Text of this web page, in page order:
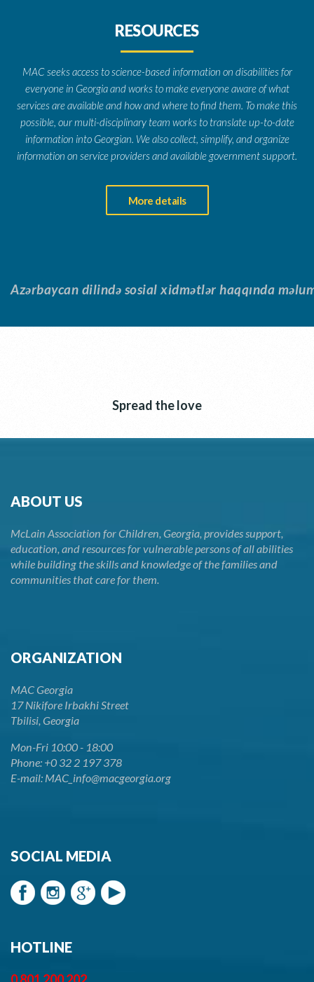
RESOURCES
MAC seeks access to science-based information on disabilities for
everyone in Georgia and works to make everyone aware of what
services are available and how and where to find them. To make this
possible, our multi-disciplinary team works to translate up-to-date
information into Georgian. We also collect, simplify, and organize
information on service providers and available government support.
More details
Azərbaycan dilində sosial xidmətlər haqqında
Spread the love
ABOUT US
McLain Association for Children, Georgia, provides support,
education, and resources for vulnerable persons of all abilities
while building the skills and knowledge of the families and
communities that care for them.
ORGANIZATION
MAC Georgia
17 Nikifore Irbakhi Street
Tbilisi, Georgia
Mon-Fri 10:00 - 18:00
Phone: +0 32 2 197 378
E-mail: MAC_info@macgeorgia.org
SOCIAL MEDIA
HOTLINE